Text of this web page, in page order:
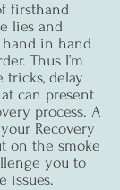
firsthand
lies and
in hand
Thus I’m
tricks, delay
can present
process. A
Recovery
on the smoke
you to
issues.